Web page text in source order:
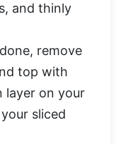
and thinly
remove
top with
layer on your
sliced